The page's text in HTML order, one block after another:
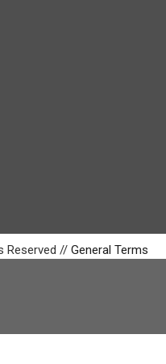
Reserved // General Terms